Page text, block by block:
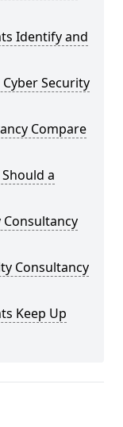
Identify and
Security
Compare
a
Consultancy
Consultancy
Keep Up